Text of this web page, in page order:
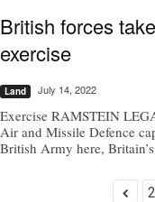
British forces
exercise
Land July 14, 2022
Exercise RAMSTEIN
Air and Missile Defence
British Army here,